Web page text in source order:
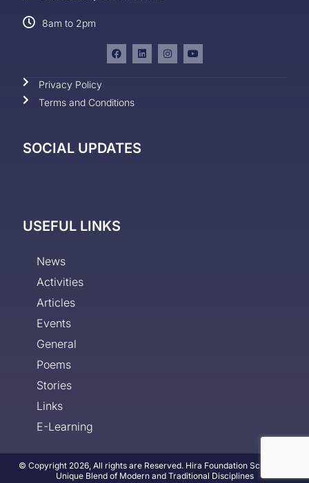
8am to 2pm
Privacy Policy
Terms and Conditions
SOCIAL UPDATES
USEFUL LINKS
News
Activities
Articles
Events
General
Poems
Stories
Links
E-Learning
© Copyright 2026, All rights are Reserved. Hira Foundation School - A
Unique Blend of Modern and Traditional Disciplines